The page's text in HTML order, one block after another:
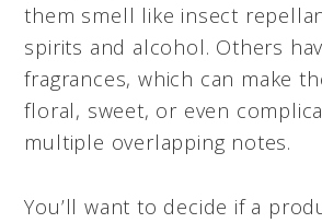
them smell like insect
spirits and alcohol. Others
fragrances, which can make
floral, sweet, or even
multiple overlapping notes.
You’ll want to decide if a